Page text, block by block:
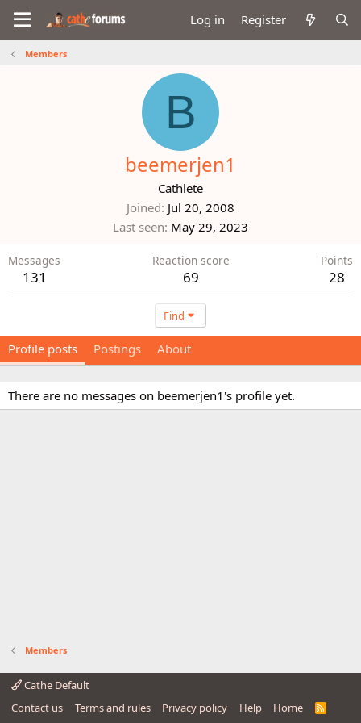
Log in Register
Members
B
beemerjen1
Cathlete
Joined Jul 20, 2008
Last seen May 29, 2023
Messages
131
Reaction score
69
Points
28
Find
Profile posts Postings About
There are no messages on beemerjen1's profile yet.
Members
Cathe Default
Contact us
Terms and rules Privacy policy Help Home
R